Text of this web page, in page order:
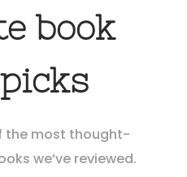
book
the most thought-
we’ve reviewed.